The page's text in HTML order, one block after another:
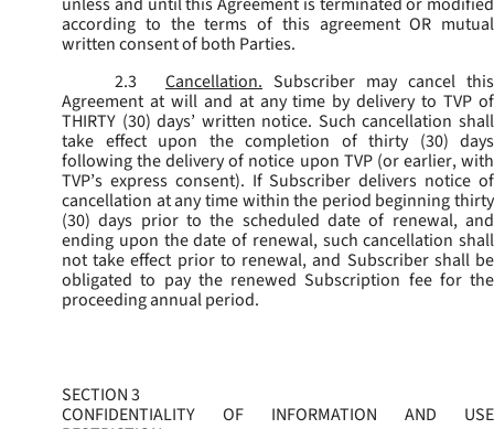
according to the terms of this agreement OR mutual
written consent of both Parties.
2.3
Cancellation. Subscriber may cancel this
Agreement at will and at any time by delivery to TVP of
THIRTY (30) days’ written notice. Such cancellation shall
take effect upon the completion of thirty (30) days
following the delivery of notice upon TVP (or earlier, with
TVP’s express consent). If Subscriber delivers notice of
cancellation at any time within the period beginning thirty
(30) days prior to the scheduled date of renewal, and
ending upon the date of renewal, such cancellation shall
not take effect prior to renewal, and Subscriber shall be
obligated to pay the renewed Subscription fee for the
proceeding annual period.
SECTION 3
CONFIDENTIALITY OF INFORMATION AND USE